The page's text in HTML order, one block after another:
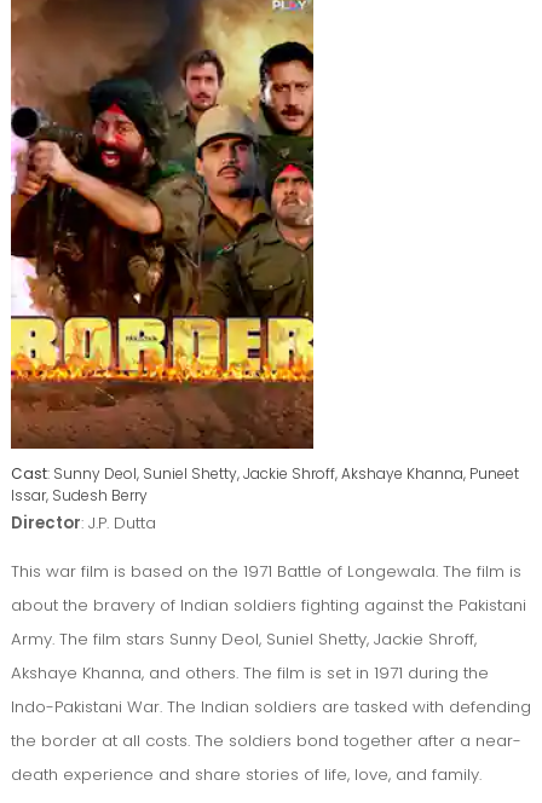
Cast: Sunny Deol, Suniel Shetty, Jackie Shroff, Akshaye Khanna, Puneet
Issar, Sudesh Berry
Director: J.P. Dutta
This war film is based on the 1971 Battle of Longewala. The film is
about the bravery of Indian soldiers fighting against the Pakistani
Army. The film stars Sunny Deol, Suniel Shetty, Jackie Shroff,
Akshaye Khanna, and others. The film is set in 1971 during the
Indo-Pakistani War. The Indian soldiers are tasked with defending
the border at all costs. The soldiers bond together after a near-
death experience and share stories of life, love, and family.